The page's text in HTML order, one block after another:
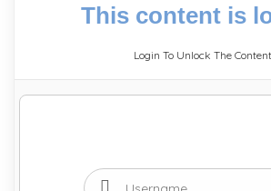
This content is
Login To Unlock The